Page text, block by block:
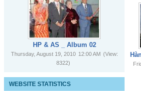
Giổ Ông
Cố May 25,
HP & AS _ Album 02
Thursday, August 19, 2010 12:00 AM (View:
8322)
WEBSITE STATISTICS